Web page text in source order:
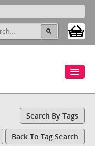
Search By Tags
Back To Tag Search